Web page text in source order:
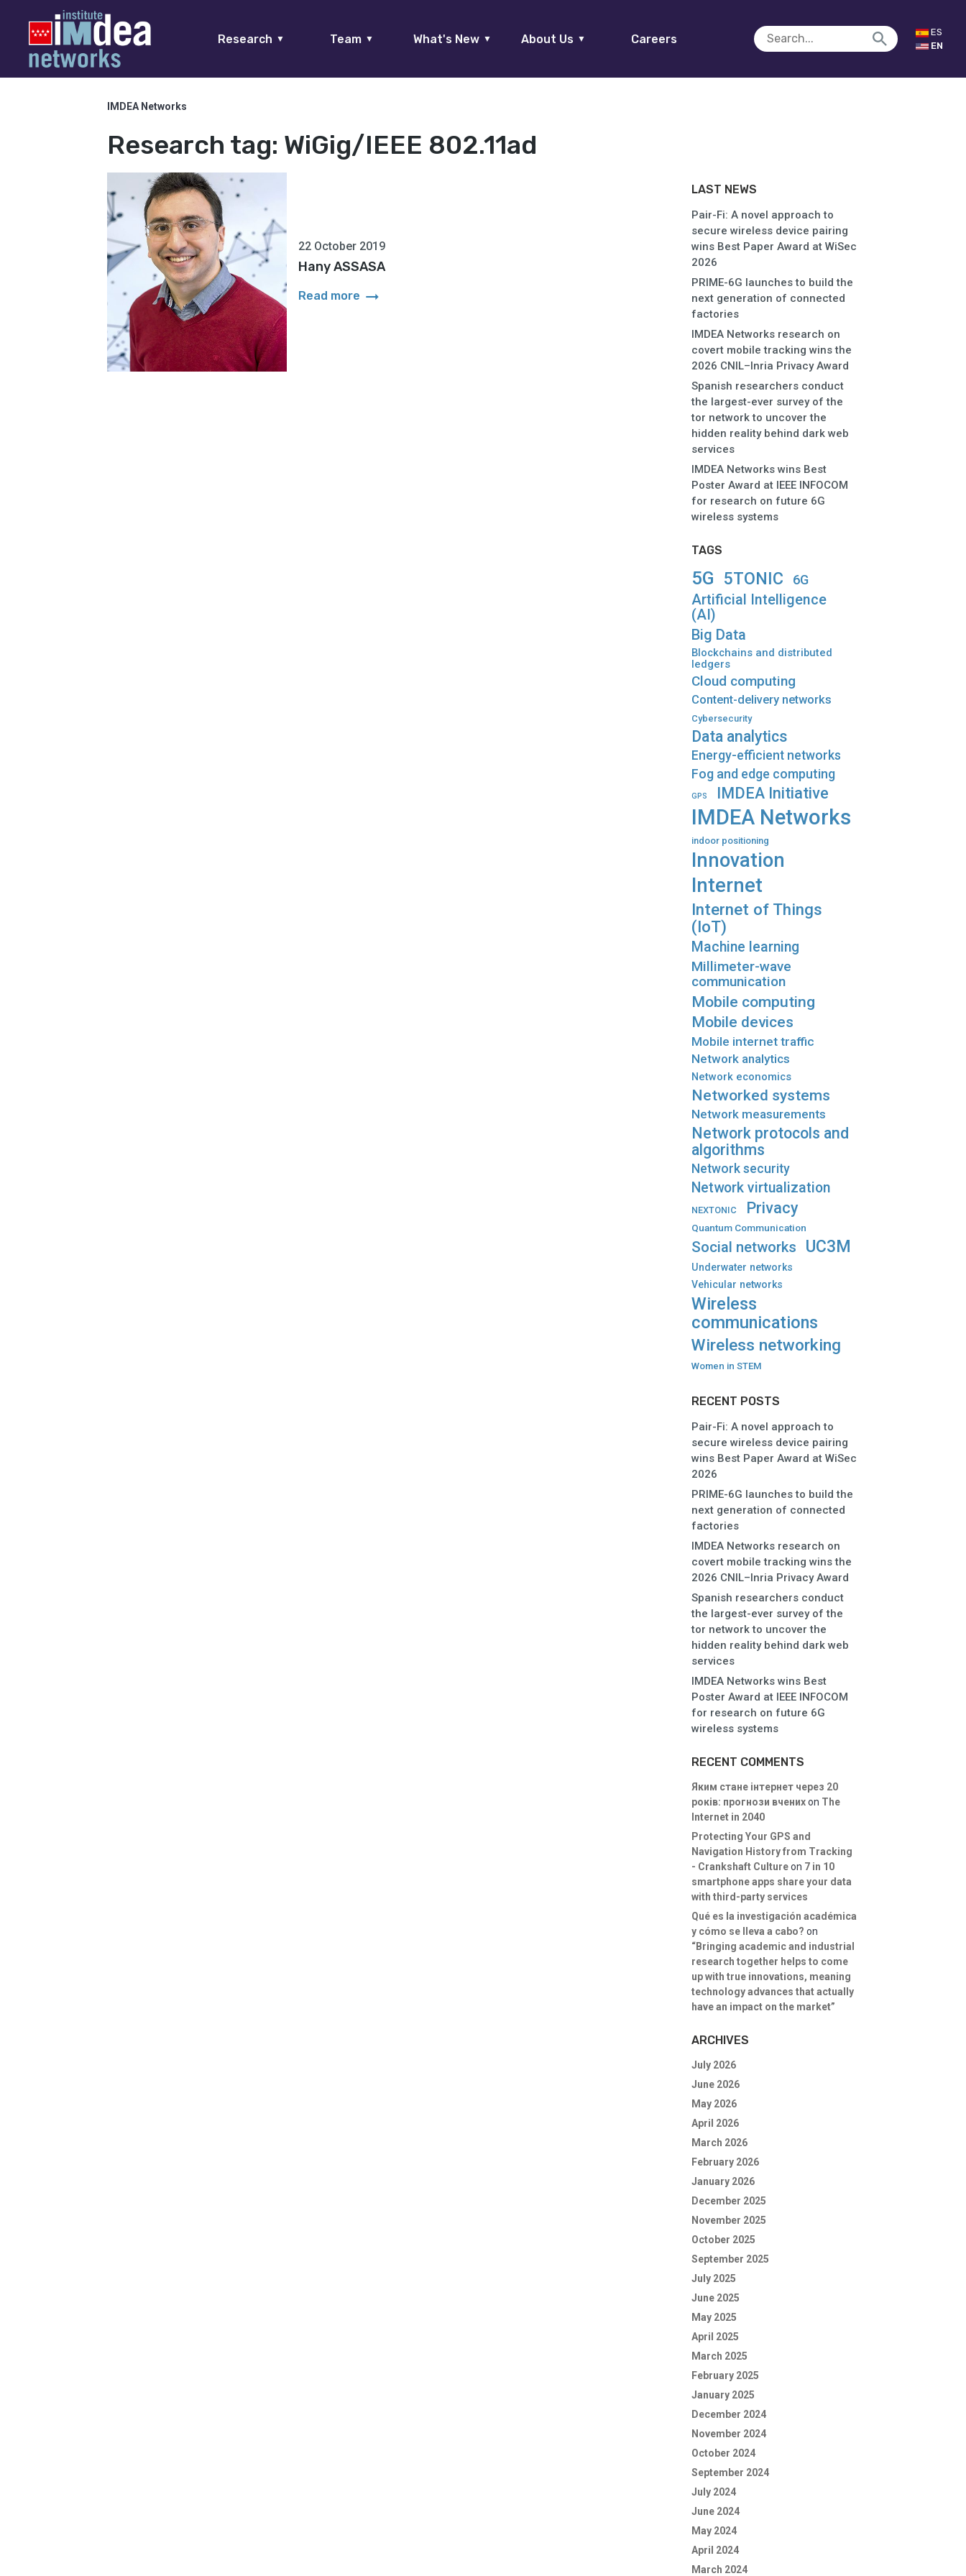
Research ▼ Team ▼ What's New ▼ About Us ▼ Careers
ES
EN
IMDEA Networks
Research tag: WiGig/IEEE 802.11ad
22 October 2019
Hany ASSASA
Read more arrow_right_alt
LAST NEWS
Pair-Fi: A novel approach to
secure wireless device pairing
wins Best Paper Award at WiSec
2026
PRIME-6G launches to build the
next generation of connected
factories
IMDEA Networks research on
covert mobile tracking wins the
2026 CNIL–Inria Privacy Award
Spanish researchers conduct
the largest-ever survey of the
tor network to uncover the
hidden reality behind dark web
services
IMDEA Networks wins Best
Poster Award at IEEE INFOCOM
for research on future 6G
wireless systems
TAGS
5G 5TONIC 6G
Artificial Intelligence
(AI)
Big Data
Blockchains and distributed
ledgers
Cloud computing
Content-delivery networks
Cybersecurity
Data analytics
Energy-efficient networks
Fog and edge computing
GPS IMDEA Initiative
IMDEA Networks
indoor positioning
Innovation
Internet
Internet of Things
(IoT)
Machine learning
Millimeter-wave
communication
Mobile computing
Mobile devices
Mobile internet traffic
Network analytics
Network economics
Networked systems
Network measurements
Network protocols and
algorithms
Network security
Network virtualization
NEXTONIC Privacy
Quantum Communication
Social networks UC3M
Underwater networks
Vehicular networks
Wireless
communications
Wireless networking
Women in STEM
RECENT POSTS
Pair-Fi: A novel approach to
secure wireless device pairing
wins Best Paper Award at WiSec
2026
PRIME-6G launches to build the
next generation of connected
factories
IMDEA Networks research on
covert mobile tracking wins the
2026 CNIL–Inria Privacy Award
Spanish researchers conduct
the largest-ever survey of the
tor network to uncover the
hidden reality behind dark web
services
IMDEA Networks wins Best
Poster Award at IEEE INFOCOM
for research on future 6G
wireless systems
RECENT COMMENTS
Яким стане інтернет через 20
років: прогнози вченихon The
Internet in 2040
Protecting Your GPS and
Navigation History from Tracking
- Crankshaft Cultureon 7 in 10
smartphone apps share your data
with third-party services
Qué es la investigación académica
y cómo se lleva a cabo? on
“Bringing academic and industrial
research together helps to come
up with true innovations, meaning
technology advances that actually
have an impact on the market”
ARCHIVES
July 2026
June 2026
May 2026
April 2026
March 2026
February 2026
January 2026
December 2025
November 2025
October 2025
September 2025
July 2025
June 2025
May 2025
April 2025
March 2025
February 2025
January 2025
December 2024
November 2024
October 2024
September 2024
July 2024
June 2024
May 2024
April 2024
March 2024